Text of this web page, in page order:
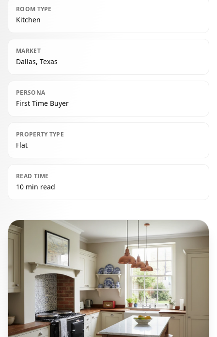
ROOM TYPE
Kitchen
MARKET
Dallas, Texas
PERSONA
First Time Buyer
PROPERTY TYPE
Flat
READ TIME
10 min read